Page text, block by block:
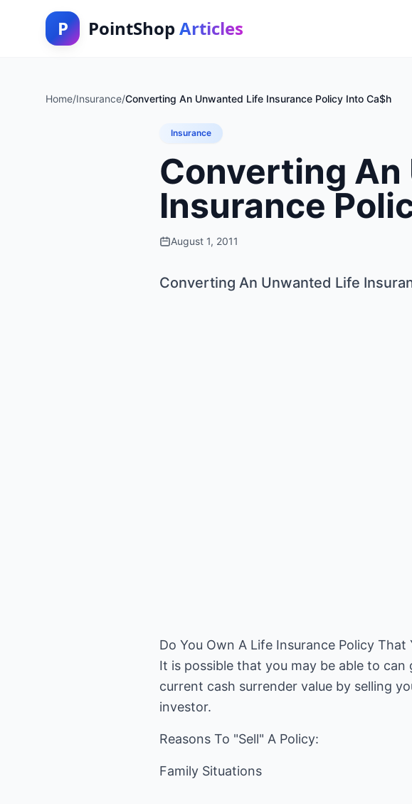
P PointShop Articles
Home/Insurance/Converting An Unwanted Life Insurance Policy Into Ca$h
Insurance
Converting
Insurance
August 1, 2011
Converting An Unwanted Life
Do You Own A Life Insurance Policy
It is possible that you may be able to
current cash surrender value by selling
investor.
Reasons To "Sell" A Policy:
Family Situations